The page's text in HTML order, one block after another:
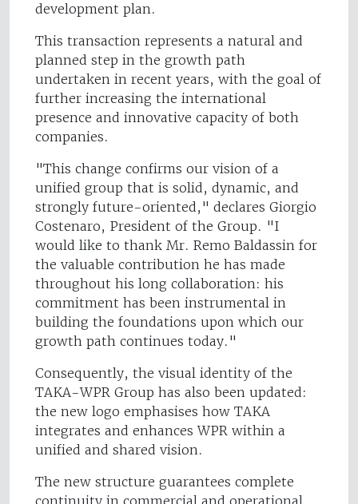
development plan.
This transaction represents a natural and
planned step in the growth path
undertaken in recent years, with the goal of
further increasing the international
presence and innovative capacity of both
companies.
"This change confirms our vision of a
unified group that is solid, dynamic, and
strongly future-oriented," declares Giorgio
Costenaro, President of the Group. "I
would like to thank Mr. Remo Baldassin for
the valuable contribution he has made
throughout his long collaboration: his
commitment has been instrumental in
building the foundations upon which our
growth path continues today."
Consequently, the visual identity of the
TAKA-WPR Group has also been updated:
the new logo emphasises how TAKA
integrates and enhances WPR within a
unified and shared vision.
The new structure guarantees complete